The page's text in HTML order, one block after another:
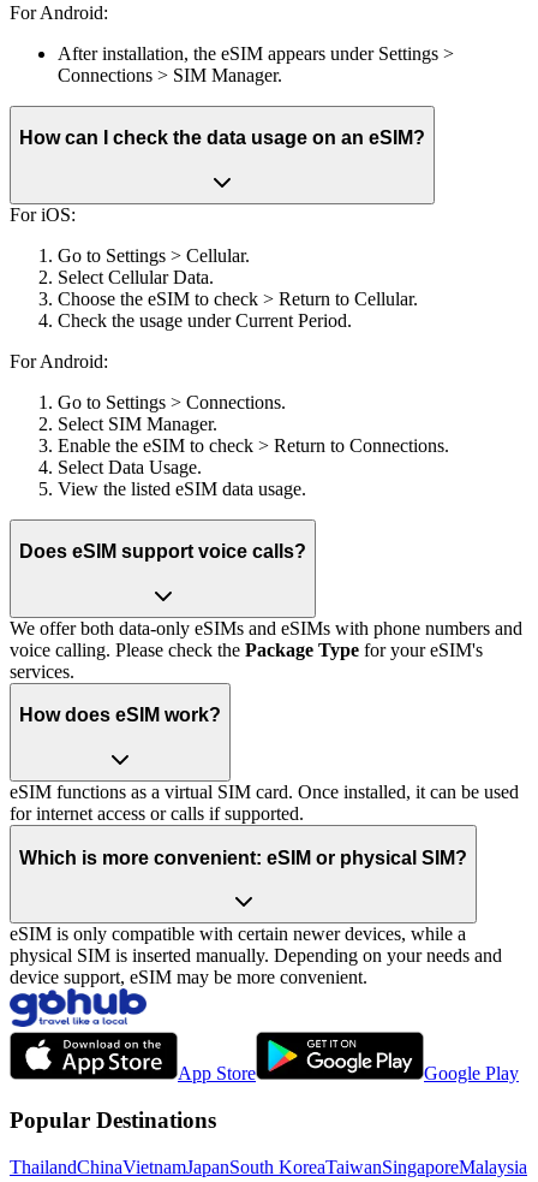
For Android:
After installation, the eSIM appears under Settings >
Connections > SIM Manager.
How can I check the data usage on an eSIM?
For iOS:
Go to Settings > Cellular.
Select Cellular Data.
Choose the eSIM to check > Return to Cellular.
Check the usage under Current Period.
For Android:
Go to Settings > Connections.
Select SIM Manager.
Enable the eSIM to check > Return to Connections.
Select Data Usage.
View the listed eSIM data usage.
Does eSIM support voice calls?
We offer both data-only eSIMs and eSIMs with phone numbers and
voice calling. Please check the Package Type for your eSIM's
services.
How does eSIM work?
eSIM functions as a virtual SIM card. Once installed, it can be used
for internet access or calls if supported.
Which is more convenient: eSIM or physical SIM?
eSIM is only compatible with certain newer devices, while a
physical SIM is inserted manually. Depending on your needs and
device support, eSIM may be more convenient.
App Store Google Play
Popular Destinations
ThailandChinaVietnamJapanSouth KoreaTaiwanSingaporeMalaysia